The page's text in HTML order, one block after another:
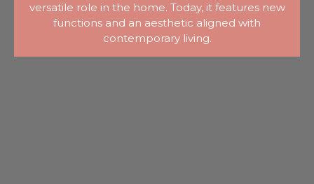
versatile role in the home. Today, it features new
functions and an aesthetic aligned with
contemporary living.